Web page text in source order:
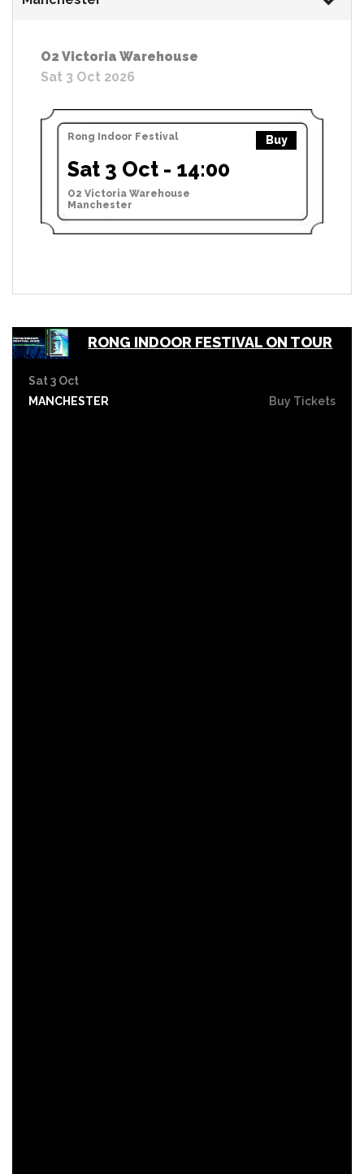
O2 Victoria Warehouse
Sat 3 Oct 2026
Rong Indoor Festival Buy
Sat 3 Oct - 14:00
O2 Victoria Warehouse
Manchester
RONG INDOOR FESTIVAL ON TOUR
Sat 3 Oct
MANCHESTER
Buy Tickets